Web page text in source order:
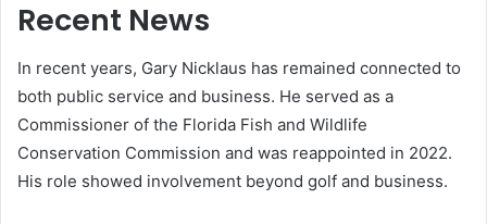
Recent News
In recent years, Gary Nicklaus has remained connected to
both public service and business. He served as a
Commissioner of the Florida Fish and Wildlife
Conservation Commission and was reappointed in 2022.
His role showed involvement beyond golf and business.